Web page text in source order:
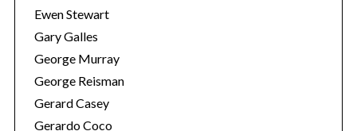
Ewen Stewart
Gary Galles
George Murray
George Reisman
Gerard Casey
Gerardo Coco